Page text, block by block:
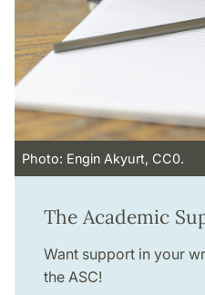
Photo: Engin Akyurt, CC0.
The Academic
Want support in your
the ASC!